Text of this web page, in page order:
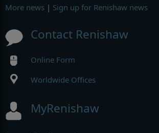
More news | Sign up for Renishaw news
Contact Renishaw
Online Form
Worldwide Offices
MyRenishaw